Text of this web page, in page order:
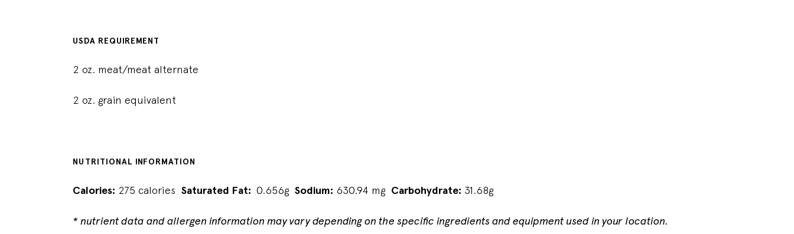
USDA REQUIREMENT
2 oz. meat/meat alternate
2 oz. grain equivalent
NUTRITIONAL INFORMATION
Calories: 275 calories Saturated Fat: 0.656g Sodium: 630.94 mg Carbohydrate: 31.68g
* nutrient data and allergen information may vary depending on the specific ingredients and equipment used in your location.